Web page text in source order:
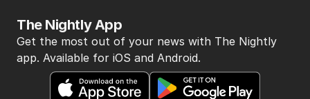
The Nightly App
Get the most out of your news with The Nightly
app. Available for iOS and Android.